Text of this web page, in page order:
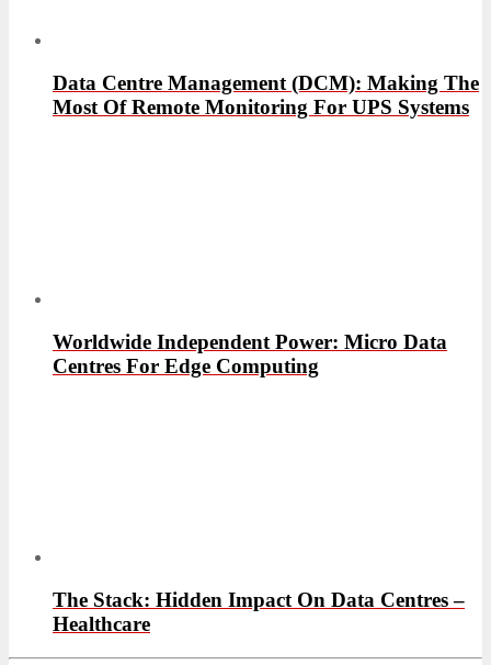
Data Centre Management (DCM): Making The
Most Of Remote Monitoring For UPS Systems
Worldwide Independent Power: Micro Data
Centres For Edge Computing
The Stack: Hidden Impact On Data Centres –
Healthcare